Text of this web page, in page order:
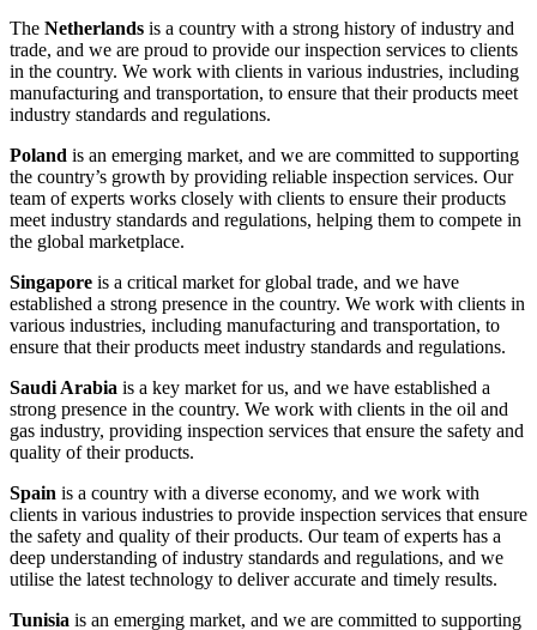
The Netherlands is a country with a strong history of industry and
trade, and we are proud to provide our inspection services to clients
in the country. We work with clients in various industries, including
manufacturing and transportation, to ensure that their products meet
industry standards and regulations.
Poland is an emerging market, and we are committed to supporting
the country’s growth by providing reliable inspection services. Our
team of experts works closely with clients to ensure their products
meet industry standards and regulations, helping them to compete in
the global marketplace.
Singapore is a critical market for global trade, and we have
established a strong presence in the country. We work with clients in
various industries, including manufacturing and transportation, to
ensure that their products meet industry standards and regulations.
Saudi Arabia is a key market for us, and we have established a
strong presence in the country. We work with clients in the oil and
gas industry, providing inspection services that ensure the safety and
quality of their products.
Spain is a country with a diverse economy, and we work with
clients in various industries to provide inspection services that ensure
the safety and quality of their products. Our team of experts has a
deep understanding of industry standards and regulations, and we
utilise the latest technology to deliver accurate and timely results.
Tunisia is an emerging market, and we are committed to supporting